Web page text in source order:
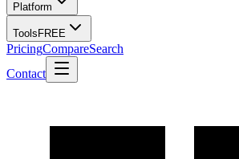
Platform
Tools FREE
PricingCompareSearch
Contact